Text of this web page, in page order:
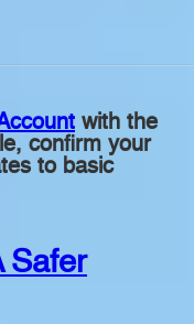
with the
confirm your
to basic
Safer